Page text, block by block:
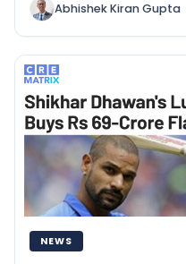
Abhishek Kiran Gupta
NEWS